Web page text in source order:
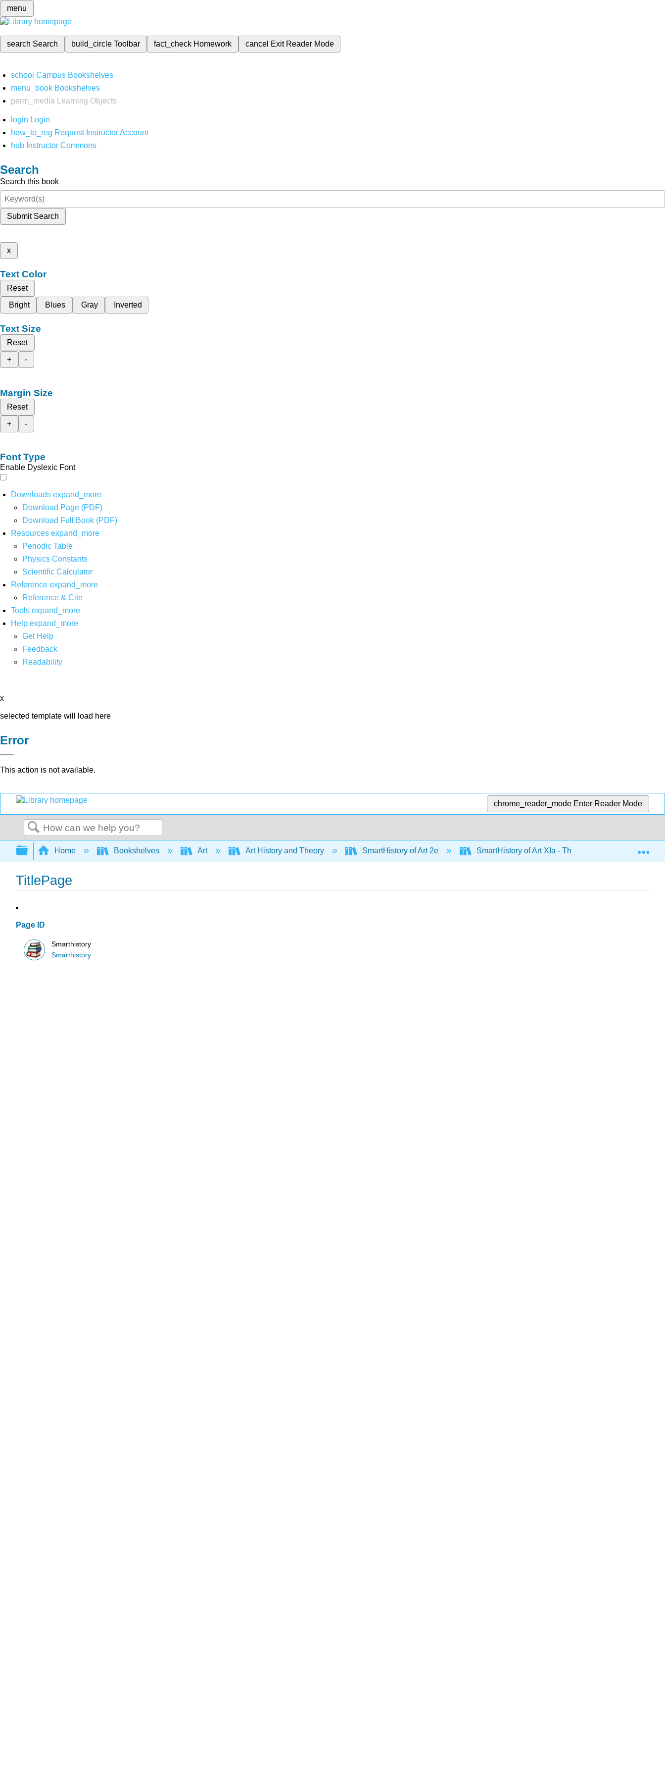
menu
search Search build_circleToolbar fact_check Homework cancel Exit Reader Mode
school Campus Bookshelves
menu_book Bookshelves
perm_media
Learning Objects
login Login
how_to_reg Request Instructor Account
hub Instructor Commons
Search
Search this book
Submit Search
x
Text Color
Reset
Bright
Blues Gray Inverted
Text Size
Reset
+
-
Margin Size
Reset
+
-
Font Type
Enable Dyslexic Font
Downloads expand_more
Download Page (PDF)
Download Full Book (PDF)
Resources expand_more
Periodic Table
Physics Constants
Scientific Calculator
Reference expand_more
Reference & Cite
Tools expand_more
Help expand_more
Get Help
Feedback
Readability
x
selected template will load here
Error
This action is not available.
chrome_reader_mode Enter Reader Mode
Search
Expand/collapse global hierarchy
Home Bookshelves Art Art History and Theory SmartHistory of Art 2e SmartHistory of Art XIa - The Americas before 1500
TitlePage
Page ID
Smarthistory
Smarthistory